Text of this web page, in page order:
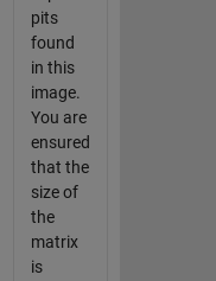
pits
found
in this
image.
You are
ensured
that the
size of
the
matrix
is